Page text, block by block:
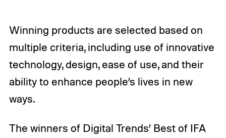
Winning products are selected based on
multiple criteria, including use of innovative
technology, design, ease of use, and their
ability to enhance people’s lives in new
ways.
The winners of Digital Trends’ Best of IFA